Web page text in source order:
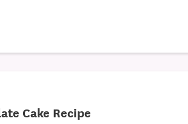
Cake Recipe